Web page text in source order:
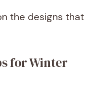
the designs that
for Winter